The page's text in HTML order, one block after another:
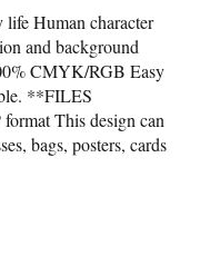
Human character
and background
CMYK/RGB Easy
**FILES
This design can
bags, posters, cards